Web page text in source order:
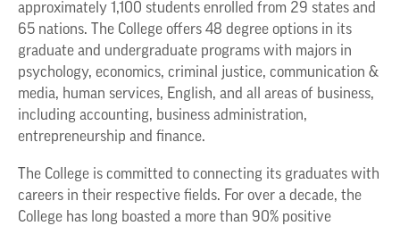
approximately 1,100 students enrolled from 29 states and
65 nations. The College offers 48 degree options in its
graduate and undergraduate programs with majors in
psychology, economics, criminal justice, communication &
media, human services, English, and all areas of business,
including accounting, business administration,
entrepreneurship and finance.
The College is committed to connecting its graduates with
careers in their respective fields. For over a decade, the
College has long boasted a more than 90% positive